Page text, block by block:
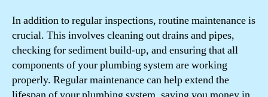
In addition to regular inspections, routine maintenance is
crucial. This involves cleaning out drains and pipes,
checking for sediment build-up, and ensuring that all
components of your plumbing system are working
properly. Regular maintenance can help extend the